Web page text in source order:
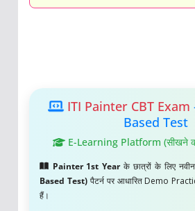
ITI Painter CBT Exam
Based Test
E-Learning Platform (सीखने का
Painter 1st Yearके छात्रों के लिए
Based Test) पैटर्न पर आधारित Demo
हैं।